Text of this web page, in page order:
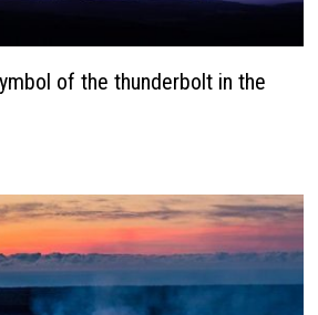
of the thunderbolt in the